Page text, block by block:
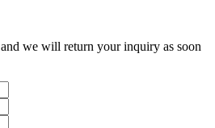
and we will return your inquiry as soon